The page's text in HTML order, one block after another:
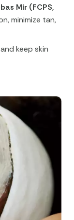
Mir (FCPS,
minimize tan,
keep skin